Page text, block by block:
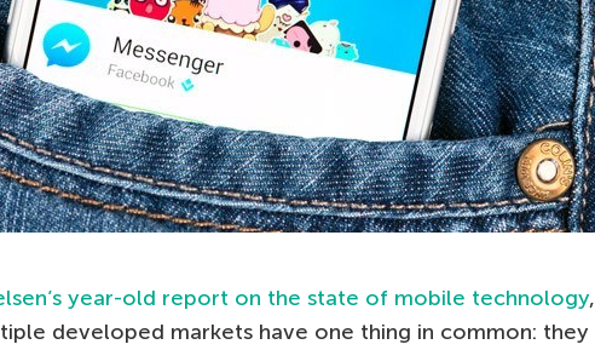
year-old report on the state of mobile technology,
developed markets have one thing in common: they